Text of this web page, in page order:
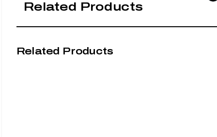
Related Products
Related Products